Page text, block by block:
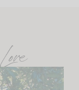
Love